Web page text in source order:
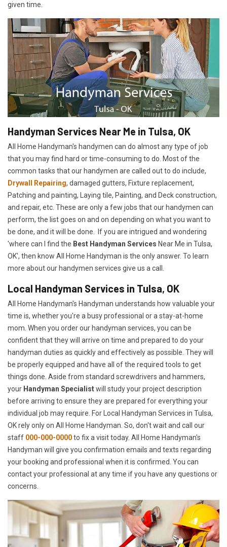
given time.
Handyman Services Near Me in Tulsa, OK
All Home Handyman's handymen can do almost any type of job
that you may find hard or time-consuming to do. Most of the
common tasks that our handymen are called out to do include,
Drywall Repairing, damaged gutters, Fixture replacement,
Patching and painting, Laying tile, Painting, and Deck construction,
and repair, etc. These are only a few jobs that our handymen can
perform, the list goes on and on depending on what you want to
be done, and it will be done. If you are intrigued and wondering
'where can I find the Best Handyman Services Near Me in Tulsa,
OK', then know All Home Handyman is the only answer. To learn
more about our handymen services give us a call.
Local Handyman Services in Tulsa, OK
All Home Handyman's Handyman understands how valuable your
time is, whether you're a busy professional or a stay-at-home
mom. When you order our handyman services, you can be
confident that they will arrive on time and prepared to do your
handyman duties as quickly and effectively as possible. They will
be properly equipped and have all of the required tools to get
things done. Aside from standard screwdrivers and hammers,
your Handyman Specialistwill study your project description
before arriving to ensure they are prepared for everything your
individual job may require. For Local Handyman Services in Tulsa,
OK rely only on All Home Handyman. So, don't wait and call our
staff 000-000-0000to fix a visit today. All Home Handyman's
Handyman will give you confirmation emails and texts regarding
your booking and professional when it is confirmed. You can
contact your professional at any time if you have any questions or
concerns.